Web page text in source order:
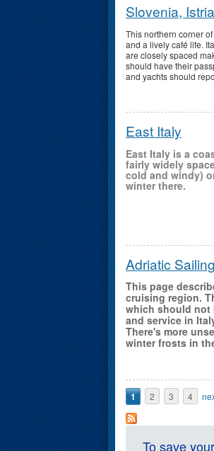
Slovenia,
This northern corner
and a lively café life.
are closely spaced
should have their
and yachts should
East Italy
East Italy is a
fairly widely
cold and windy)
winter there.
Adriatic Sailing
This page
cruising region.
which should not
and service in
There's more
winter frosts in
Pages
1 2 3 4
To save